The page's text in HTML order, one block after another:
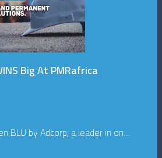
Big At PMRafrica
BLU by Adcorp, a leader in on…